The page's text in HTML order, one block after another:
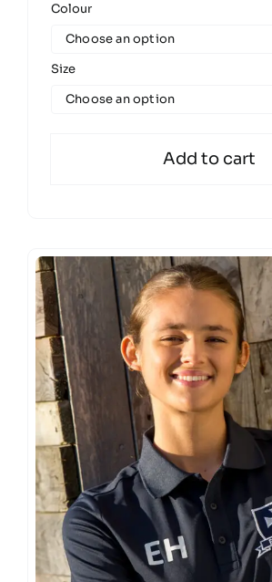
Colour
Size
Add to cart